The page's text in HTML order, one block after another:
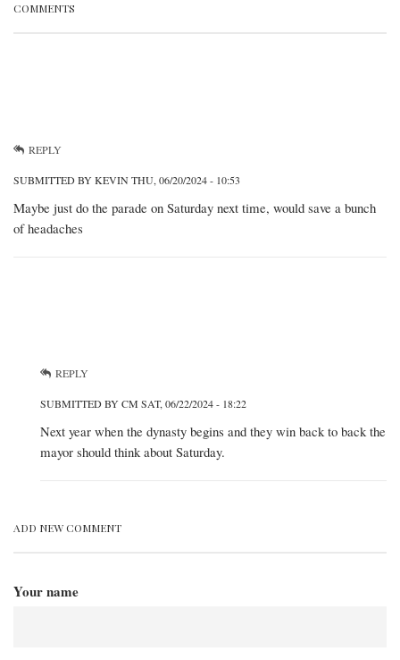
COMMENTS
REPLY
SUBMITTED BYKEVINTHU, 06/20/2024 - 10:53
Maybe just do the parade on Saturday next time, would save a bunch
of headaches
REPLY
SUBMITTED BYCM SAT, 06/22/2024 - 18:22
REPLY
TO
Next year when the dynasty begins and they win back to back the
mayor should think about Saturday.
ADD NEW COMMENT
Your name